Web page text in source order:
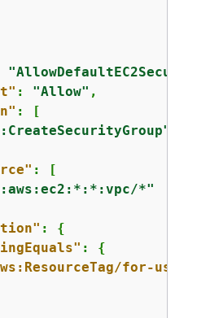
: "Allow" ,
: [
: [
*"
: {
: {
for-use-